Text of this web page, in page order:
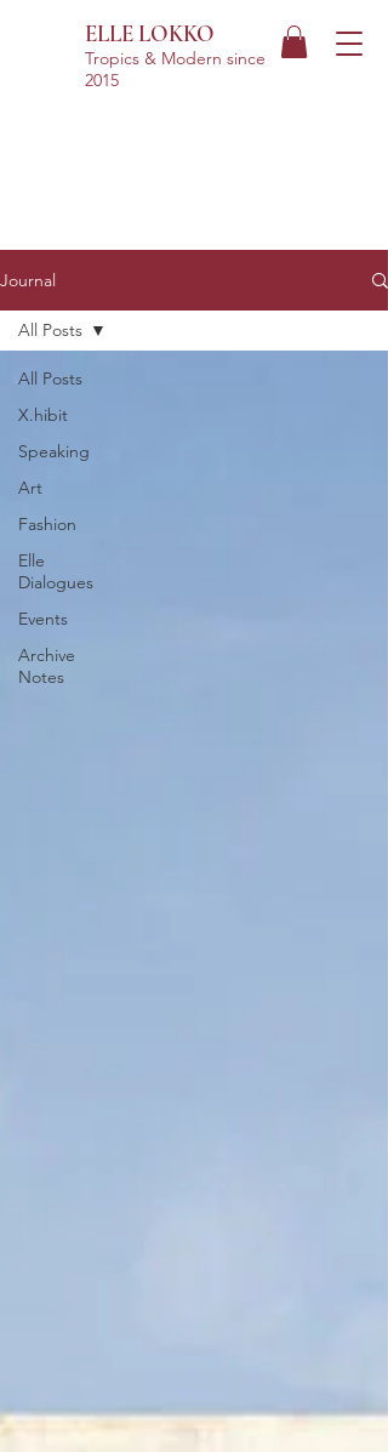
ELLE LOKKO
Tropics & Modern since
2015
Journal
All Posts
X.hibit
Speaking
Art
Fashion
Elle
Dialogues
Events
Archive
Notes
All Posts